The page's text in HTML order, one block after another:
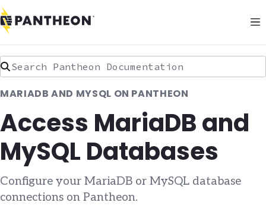
Search Pantheon Documentation
MARIADB AND MYSQL ON PANTHEON
Access MariaDB and
MySQL Databases
Configure your MariaDB or MySQL database
connections on Pantheon.